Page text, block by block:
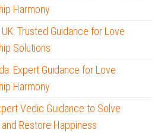
Harmony
Trusted Guidance for Love
Solutions
Expert Guidance for Love
Harmony
Vedic Guidance to Solve
Restore Happiness